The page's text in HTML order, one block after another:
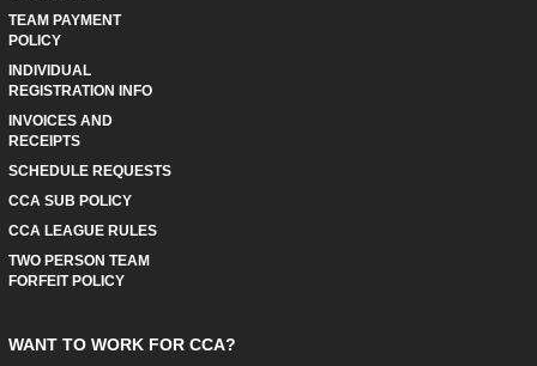
TEAM PAYMENT
POLICY
INDIVIDUAL
REGISTRATION INFO
INVOICES AND
RECEIPTS
SCHEDULE REQUESTS
CCA SUB POLICY
CCA LEAGUE RULES
TWO PERSON TEAM
FORFEIT POLICY
WANT TO WORK FOR CCA?